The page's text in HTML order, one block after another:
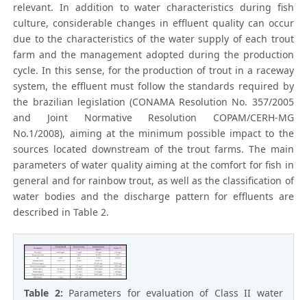
relevant. In addition to water characteristics during fish
culture, considerable changes in effluent quality can occur
due to the characteristics of the water supply of each trout
farm and the management adopted during the production
cycle. In this sense, for the production of trout in a raceway
system, the effluent must follow the standards required by
the brazilian legislation (CONAMA Resolution No. 357/2005
and Joint Normative Resolution COPAM/CERH-MG
No.1/2008), aiming at the minimum possible impact to the
sources located downstream of the trout farms. The main
parameters of water quality aiming at the comfort for fish in
general and for rainbow trout, as well as the classification of
water bodies and the discharge pattern for effluents are
described in Table 2.
Table 2: Parameters for evaluation of Class II water